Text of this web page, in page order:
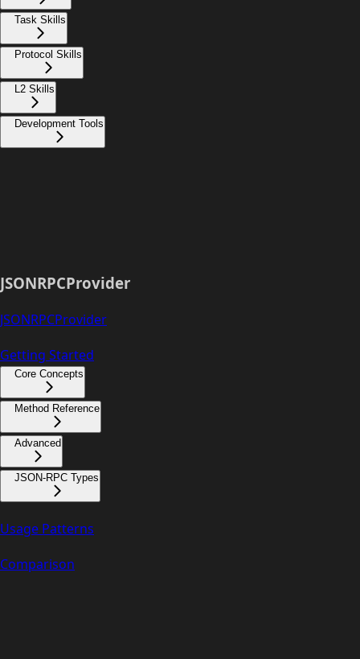
Task Skills
Protocol Skills
L2 Skills
Development Tools
JSONRPCProvider
JSONRPCProvider
Getting Started
Core Concepts
Method Reference
Advanced
JSON-RPC Types
Usage Patterns
Comparison